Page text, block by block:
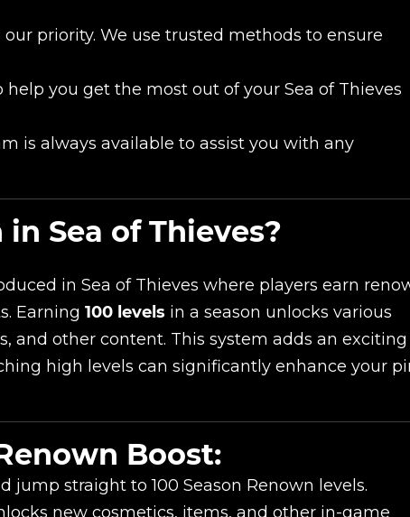
priority. We use trusted methods to ensure
you get the most out of your Sea of Thieves
is always available to assist you with any
Sea of Thieves?
in Sea of Thieves where players earn
Earning 100 levels in a season unlocks various
and other content. This system adds an
high levels can significantly enhance your
Boost:
jump straight to 100 Season Renown levels.
new cosmetics, items, and other in-game
New review